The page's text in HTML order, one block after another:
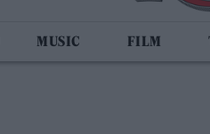
MUSIC FILM